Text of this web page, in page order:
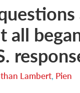
all
Lambert, Pien